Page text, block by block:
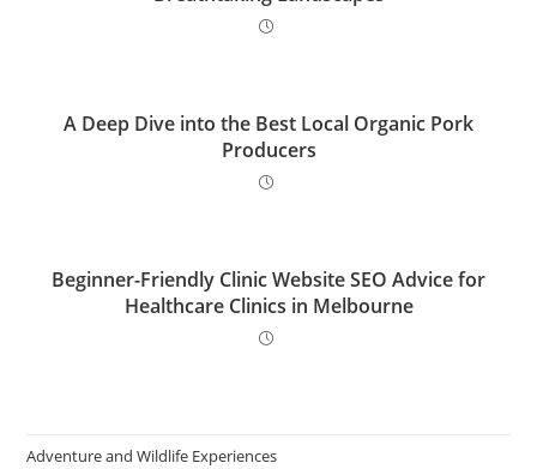
A Deep Dive into the Best Local Organic Pork
Producers
Beginner-Friendly Clinic Website SEO Advice for
Healthcare Clinics in Melbourne
Adventure and Wildlife Experiences